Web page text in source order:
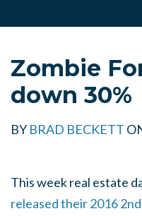
Zombie
down 30%
BYBRAD BECKETT
This week real estate
released their 2016